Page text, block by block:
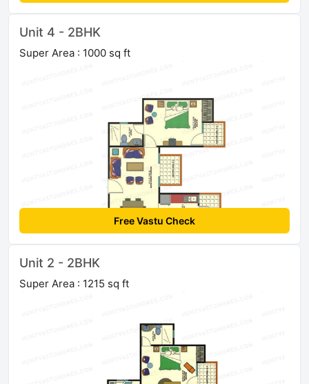
Unit 4 - 2BHK
Super Area : 1000 sq ft
Free Vastu Check
Unit 2 - 2BHK
Super Area : 1215 sq ft